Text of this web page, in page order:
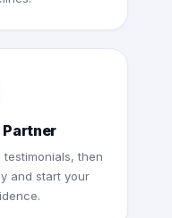
then
and start your